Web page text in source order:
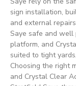
sign installation,
and external
Saye safe and
platform, and
suited to tight
Choosing the right
and Crystal Clear